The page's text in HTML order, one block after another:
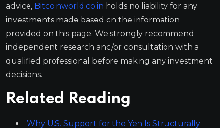
advice, Bitcoinworld.co.in holds no liability for any
investments made based on the information
provided on this page. We strongly recommend
independent research and/or consultation with a
qualified professional before making any investment
decisions.
Related Reading
Why U.S. Support for the Yen Is Structurally